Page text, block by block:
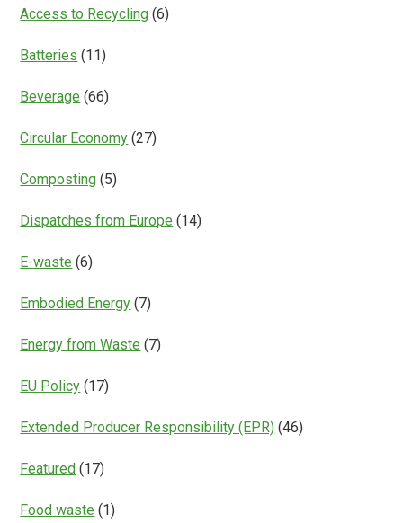
Access to Recycling (6)
Batteries (11)
Beverage (66)
Circular Economy (27)
Composting (5)
Dispatches from Europe (14)
E-waste (6)
Embodied Energy (7)
Energy from Waste (7)
EU Policy (17)
Extended Producer Responsibility (EPR) (46)
Featured (17)
Food waste (1)